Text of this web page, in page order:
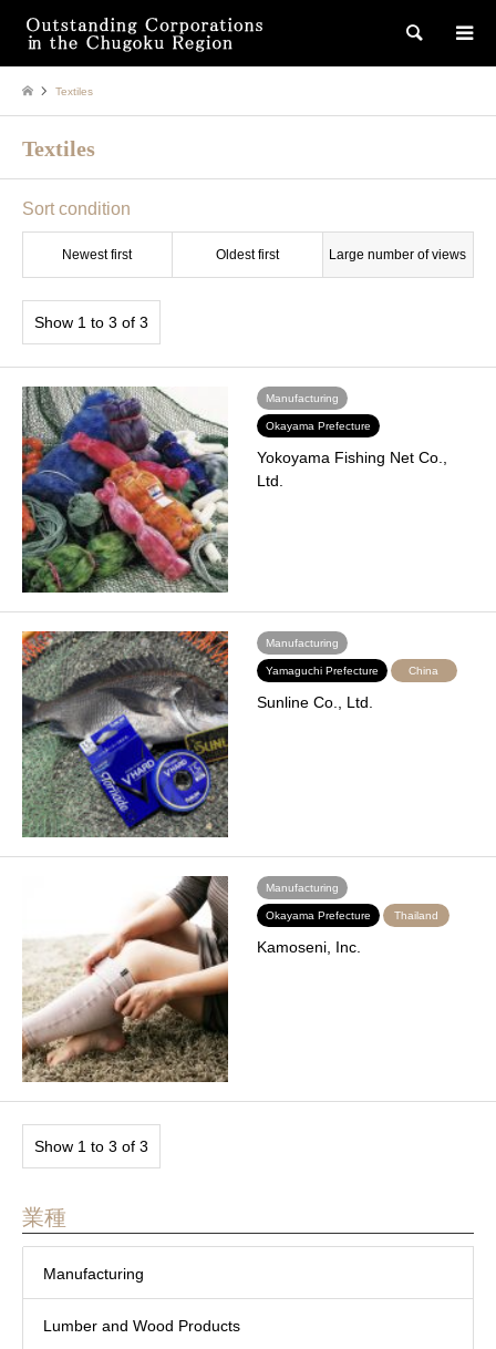
検索
Textiles
Textiles
Sort condition
Newest first Oldest first Large number of views
Show 1 to 3 of 3
Manufacturing
Okayama Prefecture
Yokoyama Fishing Net Co.,
Ltd.
Manufacturing
Yamaguchi Prefecture China
Sunline Co., Ltd.
Manufacturing
Okayama Prefecture Thailand
Kamoseni, Inc.
Show 1 to 3 of 3
業種
Manufacturing
Lumber and Wood Products